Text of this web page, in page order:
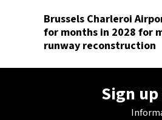
Brussels Charleroi
for months in 2028 for
runway reconstruction
Sign